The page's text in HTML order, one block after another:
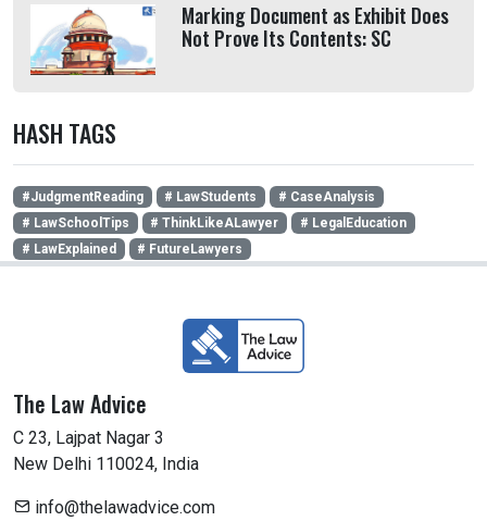
Marking Document as Exhibit Does
Not Prove Its Contents: SC
HASH TAGS
#JudgmentReading # LawStudents
# CaseAnalysis
# LawSchoolTips
# ThinkLikeALawyer
# LegalEducation
# LawExplained
# FutureLawyers
The Law Advice
C 23, Lajpat Nagar 3
New Delhi 110024, India
info@thelawadvice.com